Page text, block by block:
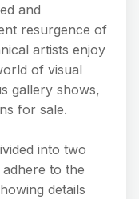
and
resurgence of
artists enjoy
of visual
gallery shows,
for sale.
into two
to the
details